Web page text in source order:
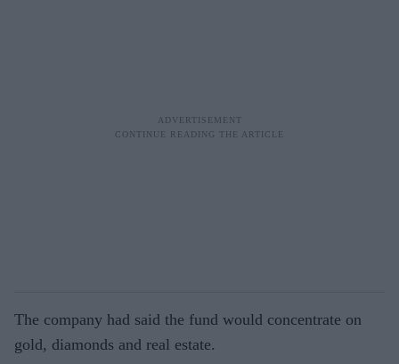
The company had said the fund would concentrate on
gold, diamonds and real estate.